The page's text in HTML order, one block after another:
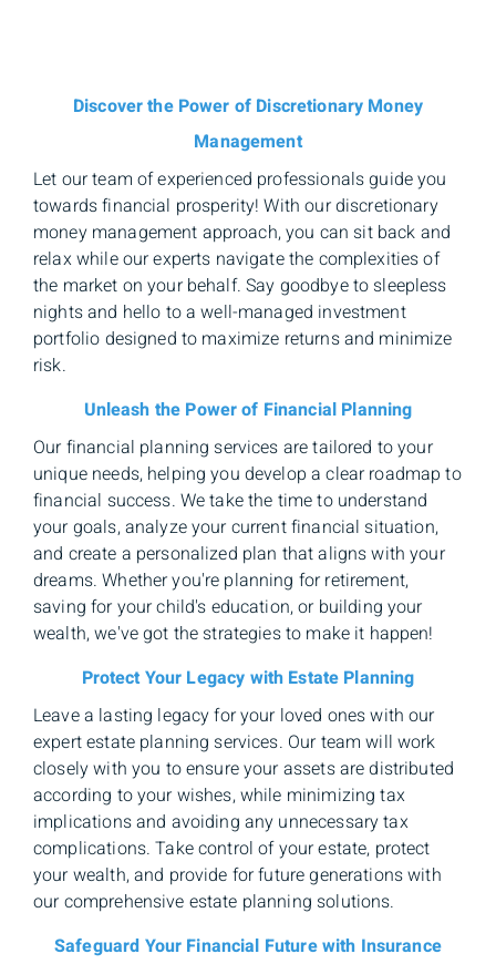
Discover the Power of Discretionary Money
Management
Let our team of experienced professionals guide you
towards financial prosperity! With our discretionary
money management approach, you can sit back and
relax while our experts navigate the complexities of
the market on your behalf. Say goodbye to sleepless
nights and hello to a well-managed investment
portfolio designed to maximize returns and minimize
risk.
Unleash the Power of Financial Planning
Our financial planning services are tailored to your
unique needs, helping you develop a clear roadmap to
financial success. We take the time to understand
your goals, analyze your current financial situation,
and create a personalized plan that aligns with your
dreams. Whether you're planning for retirement,
saving for your child's education, or building your
wealth, we've got the strategies to make it happen!
Protect Your Legacy with Estate Planning
Leave a lasting legacy for your loved ones with our
expert estate planning services. Our team will work
closely with you to ensure your assets are distributed
according to your wishes, while minimizing tax
implications and avoiding any unnecessary tax
complications. Take control of your estate, protect
your wealth, and provide for future generations with
our comprehensive estate planning solutions.
Safeguard Your Financial Future with Insurance